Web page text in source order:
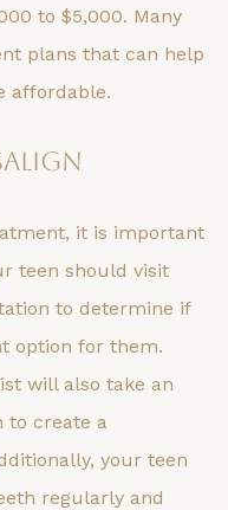
to $5,000. Many
plans that can help
affordable.
it is important
teen should visit
to determine if
option for them.
will also take an
to create a
your teen
regularly and